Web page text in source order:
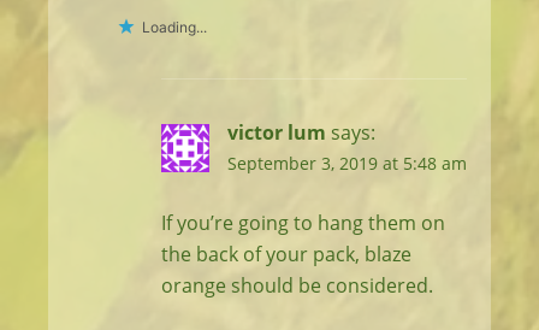
Loading...
victor lum says:
September 3, 2019 at 5:48 am
If you’re going to hang them on
the back of your pack, blaze
orange should be considered.